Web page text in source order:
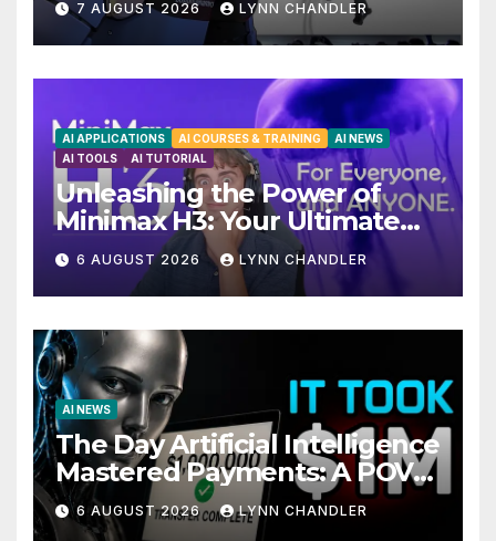
Upgrades in FLUX 3 AI Video
7 AUGUST 2026 LYNN CHANDLER
AI APPLICATIONS AI COURSES & TRAINING
AI NEWS
AI TOOLS
AI TUTORIAL
Unleashing the Power of
Minimax H3: Your Ultimate
Local AI Video Solution
6 AUGUST 2026 LYNN CHANDLER
AI NEWS
The Day Artificial Intelligence
Mastered Payments: A POV
Story
6 AUGUST 2026 LYNN CHANDLER